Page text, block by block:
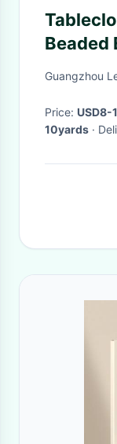
Beaded
Guangzhou
Price: USD8-
10yards
·